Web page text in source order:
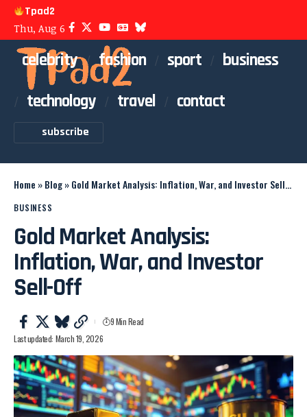
Tpad2
Thu, Aug 6
celebrity fashion sport
business
technology
travel contact
subscribe
Home »Blog»Gold Market Analysis: Inflation, War, and Investor Sell-Off
BUSINESS
Gold Market Analysis:
Inflation, War, and Investor
Sell-Off
Last updated: March 19, 2026
9 Min Read